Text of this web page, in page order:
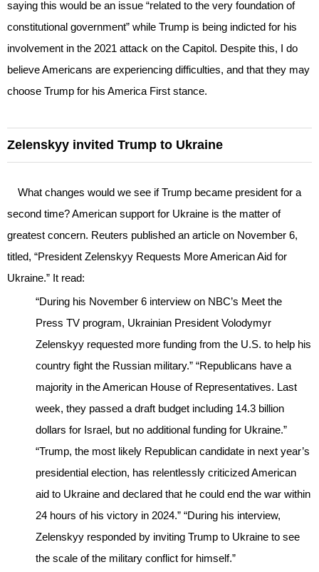
saying this would be an issue “related to the very foundation of
constitutional government” while Trump is being indicted for his
involvement in the 2021 attack on the Capitol. Despite this, I do
believe Americans are experiencing difficulties, and that they may
choose Trump for his America First stance.
Zelenskyy invited Trump to Ukraine
What changes would we see if Trump became president for a
second time? American support for Ukraine is the matter of
greatest concern. Reuters published an article on November 6,
titled, “President Zelenskyy Requests More American Aid for
Ukraine.” It read:
“During his November 6 interview on NBC’s Meet the
Press TV program, Ukrainian President Volodymyr
Zelenskyy requested more funding from the U.S. to help his
country fight the Russian military.” “Republicans have a
majority in the American House of Representatives. Last
week, they passed a draft budget including 14.3 billion
dollars for Israel, but no additional funding for Ukraine.”
“Trump, the most likely Republican candidate in next year’s
presidential election, has relentlessly criticized American
aid to Ukraine and declared that he could end the war within
24 hours of his victory in 2024.” “During his interview,
Zelenskyy responded by inviting Trump to Ukraine to see
the scale of the military conflict for himself.”